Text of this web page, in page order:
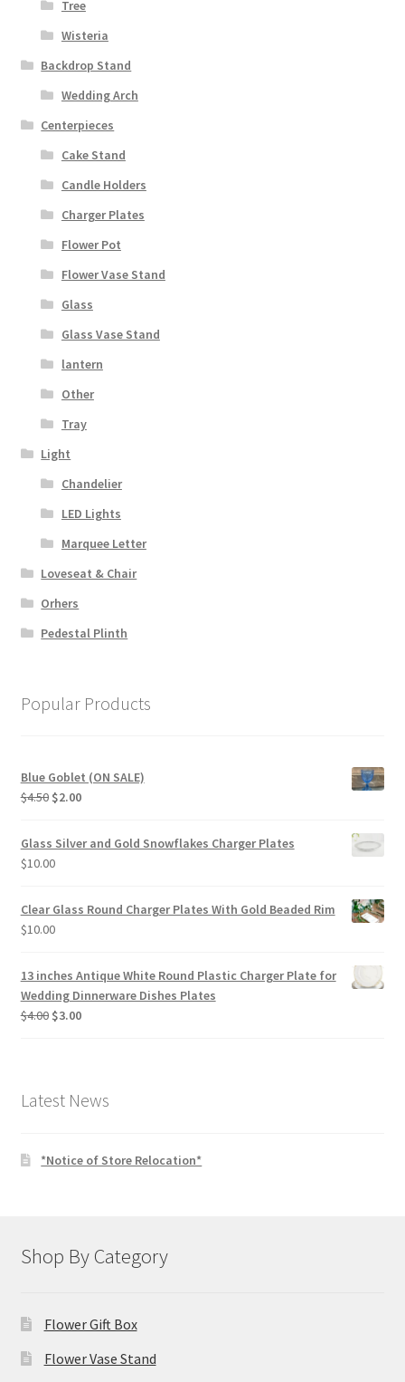
Tree
Wisteria
Backdrop Stand
Wedding Arch
Centerpieces
Cake Stand
Candle Holders
Charger Plates
Flower Pot
Flower Vase Stand
Glass
Glass Vase Stand
lantern
Other
Tray
Light
Chandelier
LED Lights
Marquee Letter
Loveseat & Chair
Orhers
Pedestal Plinth
Popular Products
Blue Goblet (ON SALE)
$4.50 Original
was:
$4.50.
$2.00Current
Glass Silver and Gold Snowflakes Charger Plates
$10.00
Clear Glass Round Charger Plates With Gold Beaded Rim
$10.00
13 inches Antique White Round Plastic Charger Plate for
Wedding Dinnerware Dishes Plates
$4.00 Original
$3.00Current
Latest News
*Notice of Store Relocation*
Shop By Category
Flower Gift Box
Flower Vase Stand